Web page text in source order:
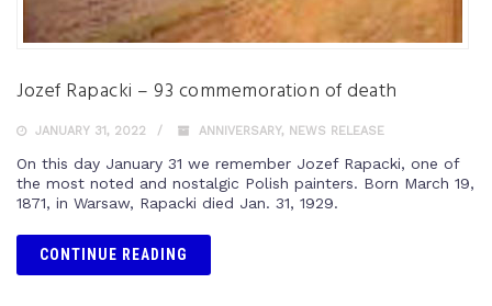
Jozef Rapacki – 93 commemoration of death
JANUARY 31, 2022 ANNIVERSARY, NEWS RELEASE
On this day January 31 we remember Jozef Rapacki, one of
the most noted and nostalgic Polish painters. Born March 19,
1871, in Warsaw, Rapacki died Jan. 31, 1929.
CONTINUE READING